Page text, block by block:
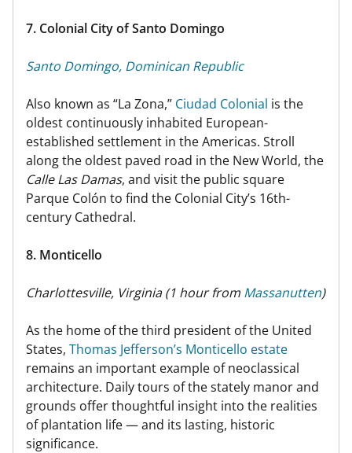
7. Colonial City of Santo Domingo
Santo Domingo, Dominican Republic
Also known as “La Zona,” Ciudad Colonial is the
oldest continuously inhabited European-
established settlement in the Americas. Stroll
along the oldest paved road in the New World, the
Calle Las Damas, and visit the public square
Parque Colón to find the Colonial City’s 16th-
century Cathedral.
8. Monticello
Charlottesville, Virginia (1 hour from Massanutten)
As the home of the third president of the United
States, Thomas Jefferson’s Monticello estate
remains an important example of neoclassical
architecture. Daily tours of the stately manor and
grounds offer thoughtful insight into the realities
of plantation life — and its lasting, historic
significance.